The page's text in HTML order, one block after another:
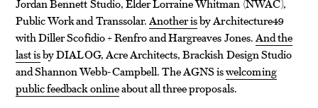
Public Work and Transsolar.Another isby Architecture49
with Diller Scofidio + Renfro and Hargreaves Jones.And the
last isby DIALOG, Acre Architects, Brackish Design Studio
and Shannon Webb-Campbell. The AGNS iswelcoming
public feedback onlineabout all three proposals.